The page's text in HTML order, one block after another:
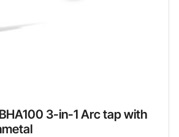
3-in-1 Arc tap with